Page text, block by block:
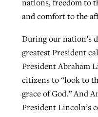
nations, freedom to
and comfort to the
During our nation’s
greatest President
President Abraham
citizens to “look to
grace of God.” And
President Lincoln’s